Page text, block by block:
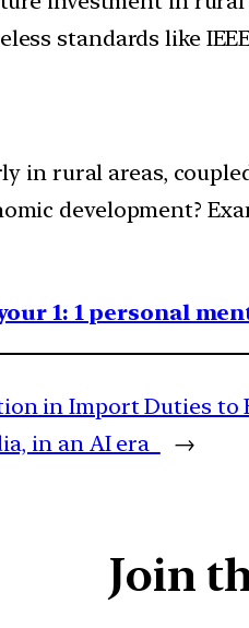
standards like IEEE
in rural areas,
development?
1: 1 personal
in Import Duties to
in an AI era →
Join